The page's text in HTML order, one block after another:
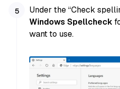
Under the “Check
Windows Spellcheck
want to use.